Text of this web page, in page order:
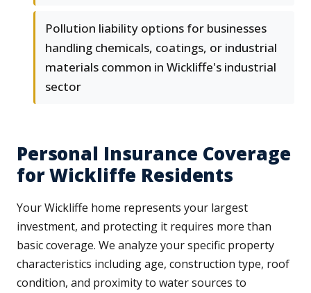
Pollution liability options for businesses
handling chemicals, coatings, or industrial
materials common in Wickliffe's industrial
sector
Personal Insurance Coverage
for Wickliffe Residents
Your Wickliffe home represents your largest
investment, and protecting it requires more than
basic coverage. We analyze your specific property
characteristics including age, construction type, roof
condition, and proximity to water sources to